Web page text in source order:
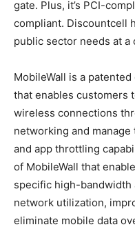
gate. Plus, it’s PCI-
compliant. Discountcell
public sector needs at a
MobileWall is a
that enables customers
wireless connections
networking and
and app throttling
of MobileWall that
specific high-bandwidth
network utilization,
eliminate mobile data